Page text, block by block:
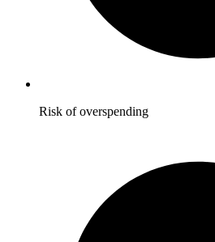
Risk of overspending